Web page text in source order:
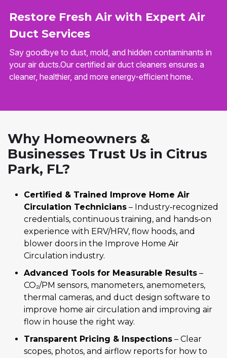
Restore Fresh Air with Expert Air
Duct Services
Say goodbye to dust, mold, and hidden contaminants in
your air ducts.Our certified air duct cleaners ensures a
cleaner, healthier, and more energy-efficient home.
Why Homeowners &
Businesses Trust Us in Citrus
Park, FL?
Certified & Trained Improve Home Air
Circulation Technicians – Industry‑recognized
credentials, continuous training, and hands‑on
experience with ERV/HRV, flow hoods, and
blower doors in the Improve Home Air
Circulation industry.
Advanced Tools for Measurable Results –
CO₂/PM sensors, manometers, anemometers,
thermal cameras, and duct design software to
improve home air circulation and improving air
flow in house the right way.
Transparent Pricing & Inspections – Clear
scopes, photos, and airflow reports for how to